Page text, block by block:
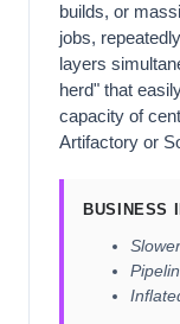
builds, or
jobs,
layers
herd" that
capacity of
Artifactory or
BUSINESS